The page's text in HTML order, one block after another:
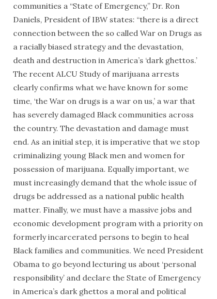
communities a “State of Emergency,” Dr. Ron
Daniels, President of IBW states: “there is a direct
connection between the so called War on Drugs as
a racially biased strategy and the devastation,
death and destruction in America’s ‘dark ghettos.’
The recent ALCU Study of marijuana arrests
clearly confirms what we have known for some
time, ‘the War on drugs is a war on us,’ a war that
has severely damaged Black communities across
the country. The devastation and damage must
end. As an initial step, it is imperative that we stop
criminalizing young Black men and women for
possession of marijuana. Equally important, we
must increasingly demand that the whole issue of
drugs be addressed as a national public health
matter. Finally, we must have a massive jobs and
economic development program with a priority on
formerly incarcerated persons to begin to heal
Black families and communities. We need President
Obama to go beyond lecturing us about ‘personal
responsibility’ and declare the State of Emergency
in America’s dark ghettos a moral and political